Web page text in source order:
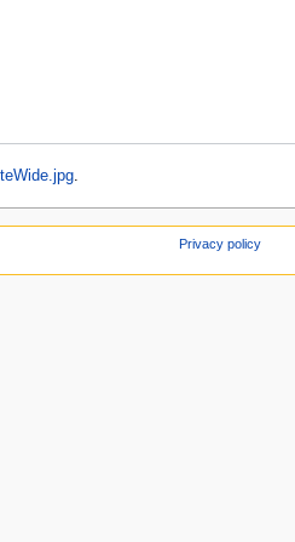
.
Privacy policy